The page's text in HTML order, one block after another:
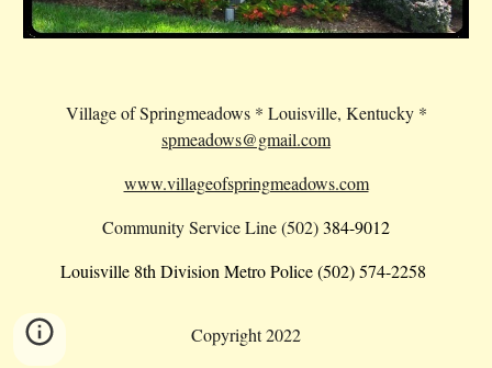
Village of Springmeadows * Louisville, Kentucky *
spmeadows@gmail.com
www.villageofspringmeadows.com
Community Service Line (502)384-9012
Louisville 8th Division Metro Police (502) 574-2258
Copyright 2022